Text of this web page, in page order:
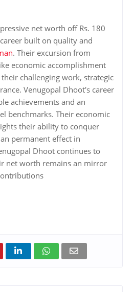
net worth off Rs. 180
built on quality and
. Their excursion from
economic accomplishment
challenging work, strategic
Venugopal Dhoot's career
achievements and an
benchmarks. Their economic
their ability to conquer
permanent effect in
Dhoot continues to
net worth remains an mirror